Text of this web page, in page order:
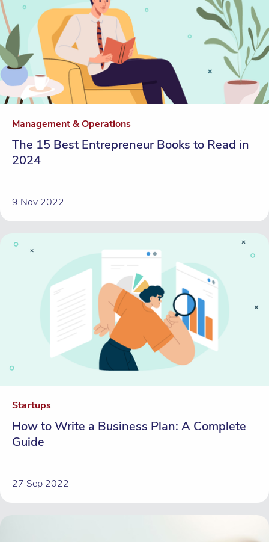
Management & Operations
The 15 Best Entrepreneur Books to Read in
2024
9 Nov 2022
Startups
How to Write a Business Plan: A Complete
Guide
27 Sep 2022